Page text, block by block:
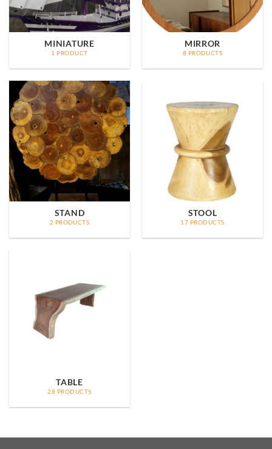
MINIATURE
1 PRODUCT
MIRROR
8 PRODUCTS
STAND
2 PRODUCTS
STOOL
17 PRODUCTS
TABLE
28 PRODUCTS